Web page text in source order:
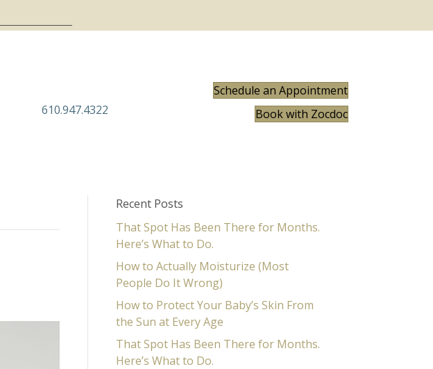
610.947.4322
Schedule an Appointment
Book with Zocdoc
Recent Posts
That Spot Has Been There for Months.
Here’s What to Do.
How to Actually Moisturize (Most
People Do It Wrong)
How to Protect Your Baby’s Skin From
the Sun at Every Age
That Spot Has Been There for Months.
Here’s What to Do.